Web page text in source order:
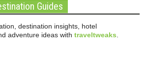
Guides
destination insights, hotel
adventure ideas with traveltweaks